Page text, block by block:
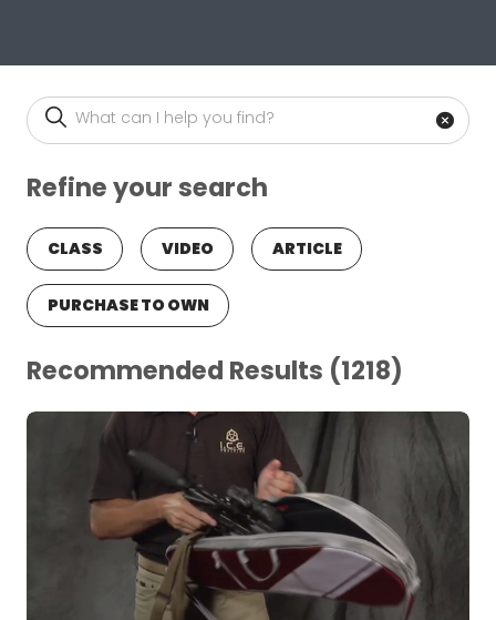
Site Search
Refine your search
CLASS VIDEO ARTICLE
PURCHASE TO OWN
Recommended Results (1218)